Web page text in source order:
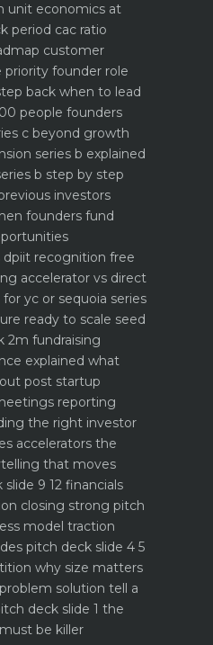
unit economics at
period cac ratio
customer
priority founder role
back when to lead
people founders
c beyond growth
series b explained
b step by step
investors
founders fund
recognition free
accelerator vs direct
yc or sequoia series
ready to scale seed
2m fundraising
explained what
post startup
reporting
the right investor
accelerators the
that moves
9 12 financials
closing strong pitch
model traction
pitch deck slide 4 5
why size matters
solution tell a
deck slide 1 the
be killer